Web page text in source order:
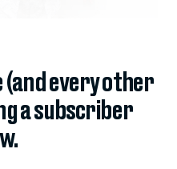
every other
a subscriber